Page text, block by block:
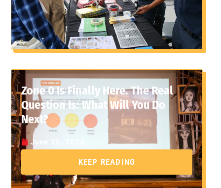
Zone 0 Is Finally Here. The Real
Question Is: What Will You Do
Next?
June 20, 2026
KEEP READING